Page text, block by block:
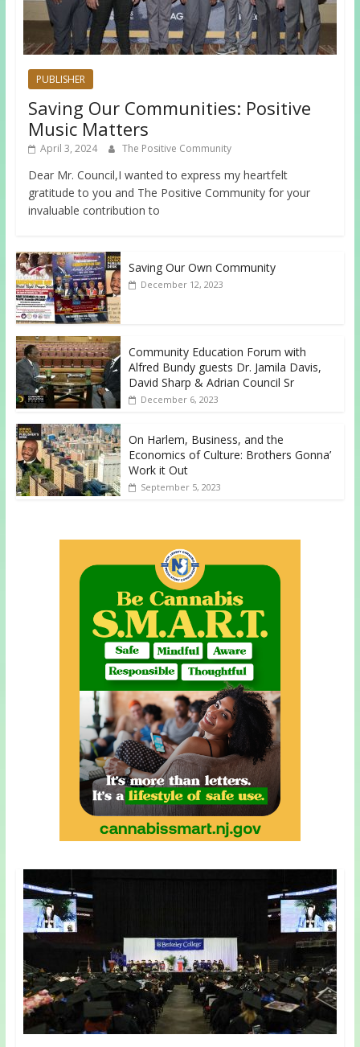
PUBLISHER
Saving Our Communities: Positive
Music Matters
April 3, 2024 The Positive Community
Dear Mr. Council,I wanted to express my heartfelt
gratitude to you and The Positive Community for your
invaluable contribution to
Saving Our Own Community
December 12, 2023
Community Education Forum with
Alfred Bundy guests Dr. Jamila Davis,
David Sharp & Adrian Council Sr
December 6, 2023
On Harlem, Business, and the
Economics of Culture: Brothers Gonna’
Work it Out
September 5, 2023